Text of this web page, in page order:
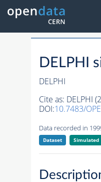
DELPHI
DELPHI
Cite as: DELPHI
DOI:10.7483/
Data recorded in
Dataset Simulated